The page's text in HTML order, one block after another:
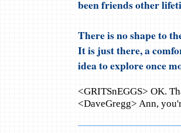
been friends other
There is no shape to
It is just there, a
idea to explore once
<GRITSnEGGS> OK.
<DaveGregg> Ann,